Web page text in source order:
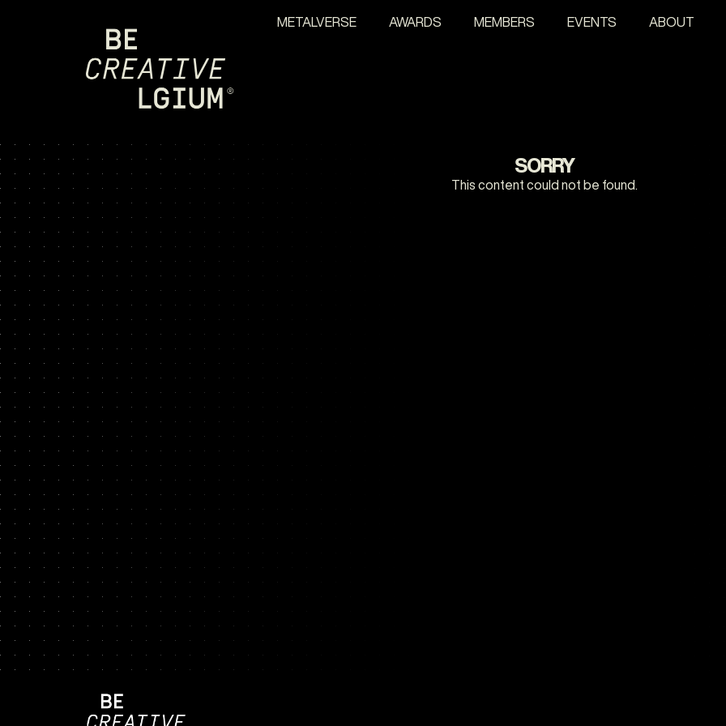
METALVERSE AWARDS MEMBERS EVENTS ABOUT
SORRY
This content could not be found.